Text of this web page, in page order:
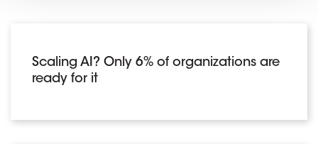
Scaling AI? Only 6% of organizations are
ready for it